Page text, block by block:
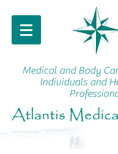
Medical and Body
Individuals and